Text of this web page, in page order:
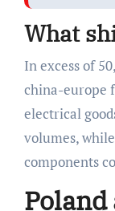
What
In excess of
china-europe
electrical
volumes,
components
Poland